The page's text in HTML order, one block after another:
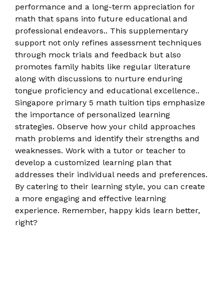
performance and a long-term appreciation for
math that spans into future educational and
professional endeavors.. This supplementary
support not only refines assessment techniques
through mock trials and feedback but also
promotes family habits like regular literature
along with discussions to nurture enduring
tongue proficiency and educational excellence..
Singapore primary 5 math tuition tips emphasize
the importance of personalized learning
strategies. Observe how your child approaches
math problems and identify their strengths and
weaknesses. Work with a tutor or teacher to
develop a customized learning plan that
addresses their individual needs and preferences.
By catering to their learning style, you can create
a more engaging and effective learning
experience. Remember, happy kids learn better,
right?